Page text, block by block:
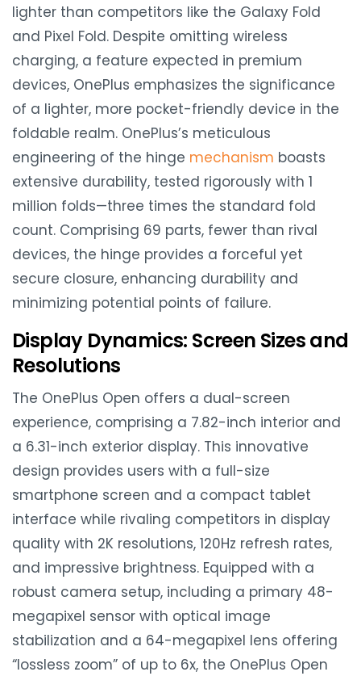
lighter than competitors like the Galaxy Fold
and Pixel Fold. Despite omitting wireless
charging, a feature expected in premium
devices, OnePlus emphasizes the significance
of a lighter, more pocket-friendly device in the
foldable realm. OnePlus’s meticulous
engineering of the hinge mechanism boasts
extensive durability, tested rigorously with 1
million folds—three times the standard fold
count. Comprising 69 parts, fewer than rival
devices, the hinge provides a forceful yet
secure closure, enhancing durability and
minimizing potential points of failure.
Display Dynamics: Screen Sizes and
Resolutions
The OnePlus Open offers a dual-screen
experience, comprising a 7.82-inch interior and
a 6.31-inch exterior display. This innovative
design provides users with a full-size
smartphone screen and a compact tablet
interface while rivaling competitors in display
quality with 2K resolutions, 120Hz refresh rates,
and impressive brightness. Equipped with a
robust camera setup, including a primary 48-
megapixel sensor with optical image
stabilization and a 64-megapixel lens offering
“lossless zoom” of up to 6x, the OnePlus Open